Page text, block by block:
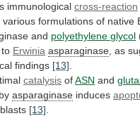
immunological cross-reaction
various formulations of native
and polyethylene glycol
Erwinia asparaginase as
findings [13]
catalysis ofASN and
asparaginase induces
[13]